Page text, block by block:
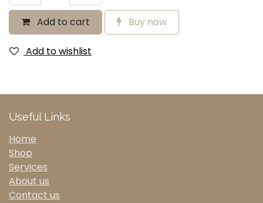
Add to cart Buy now
Add to wishlist
Useful Links
Home
Shop
Services
About us
Contact us